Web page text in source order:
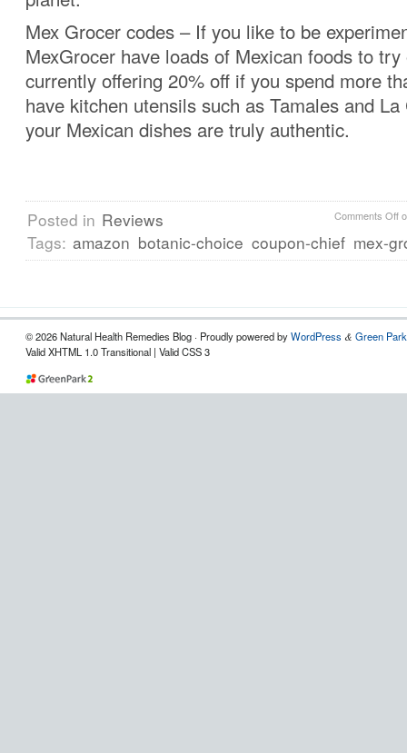
Mex Grocer codes – If you like to be
MexGrocer have loads of Mexican foods to try
currently offering 20% off if you spend more
have kitchen utensils such as Tamales and
your Mexican dishes are truly authentic.
Comments Off
Posted in Reviews
Tags: amazon botanic-choice coupon-chief mex-
© 2026 Natural Health Remedies Blog · Proudly powered byWordPress & Green
Valid XHTML 1.0 Transitional | Valid CSS 3